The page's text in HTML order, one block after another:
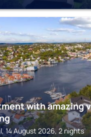
with amazing
14 August 2026, 2 nights